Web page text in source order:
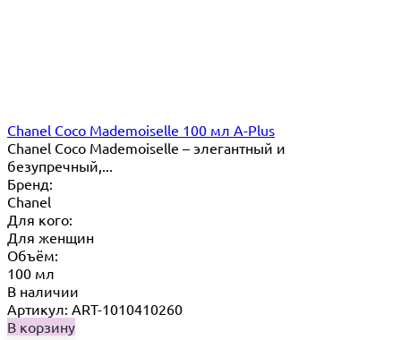
Chanel Coco Mademoiselle 100 мл A-Plus
Chanel Coco Mademoiselle – элегантный и
безупречный,...
Бренд:
Chanel
Для кого:
Для женщин
Объём:
100 мл
В наличии
Артикул: ART-1010410260
В корзину